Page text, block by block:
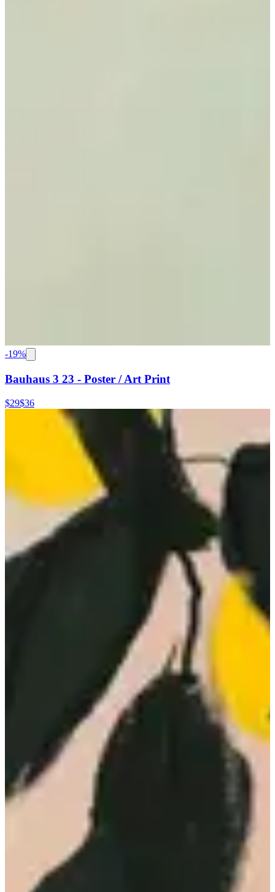
-19%
Bauhaus 3 23 - Poster / Art Print
$29$36